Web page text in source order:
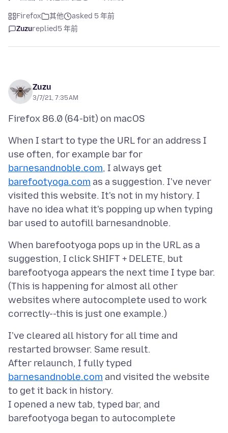
Firefox 其他
asked 5 年前
Zuzureplied5 年前
Zuzu
3/7/21, 7:35 AM
When I start to type the URL for an address I
use often, for example bar for
barnesandnoble.com, I always get
barefootyoga.com as a suggestion. I've never
visited this website. It's not in my history. I
have no idea what it's popping up when typing
When barefootyoga pops up in the URL as a
suggestion, I click SHIFT + DELETE, but
barefootyoga appears the next time I type bar.
(This is happening for almost all other
websites where autocomplete used to work
I've cleared all history for all time and
restarted browser. Same result.
After relaunch, I fully typed
barnesandnoble.com and visited the website
to get it back in history.
I opened a new tab, typed bar, and